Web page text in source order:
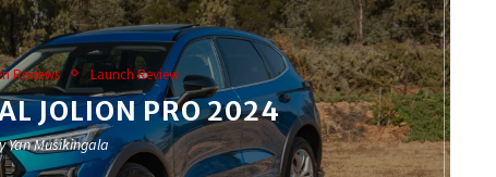
Reviews Launch Review
JOLION PRO 2024
Yan Musikingala